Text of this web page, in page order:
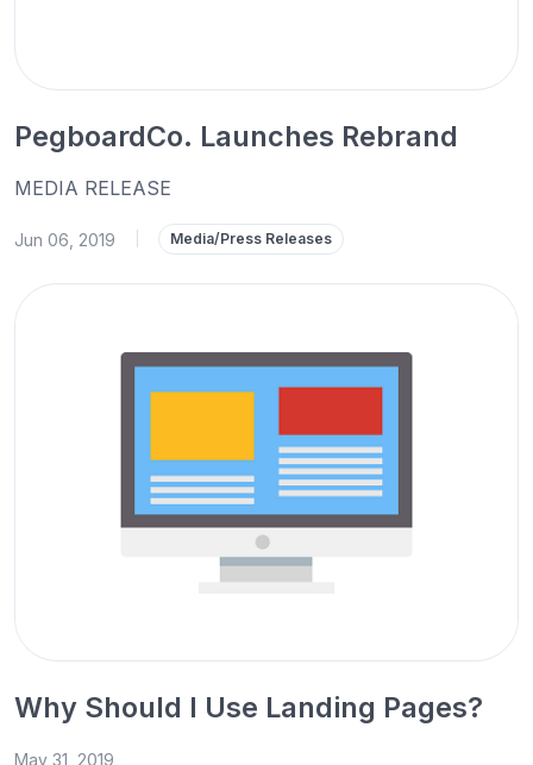
PegboardCo. Launches Rebrand
MEDIA RELEASE
Jun 06, 2019 Media/Press Releases
Why Should I Use Landing Pages?
May 31, 2019